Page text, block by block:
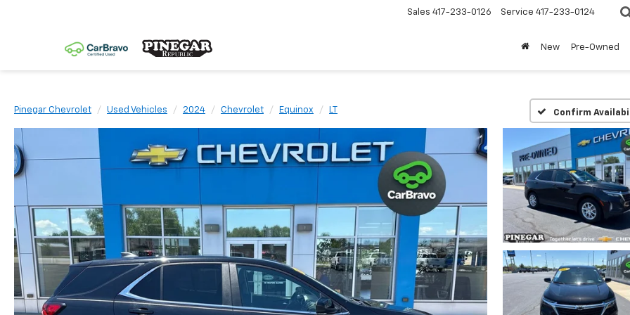
Sales 417-233-0126 Service 417-233-0124
New Pre-Owned
Pinegar Chevrolet Used Vehicles 2024 Chevrolet Equinox LT Confirm